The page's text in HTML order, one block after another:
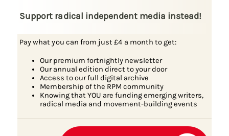
Support radical independent media instead!
Pay what you can from just £4 a month to get:
Our premium fortnightly newsletter
Our annual edition direct to your door
Access to our full digital archive
Membership of the RPM community
Knowing that YOU are funding emerging writers,
radical media and movement-building events